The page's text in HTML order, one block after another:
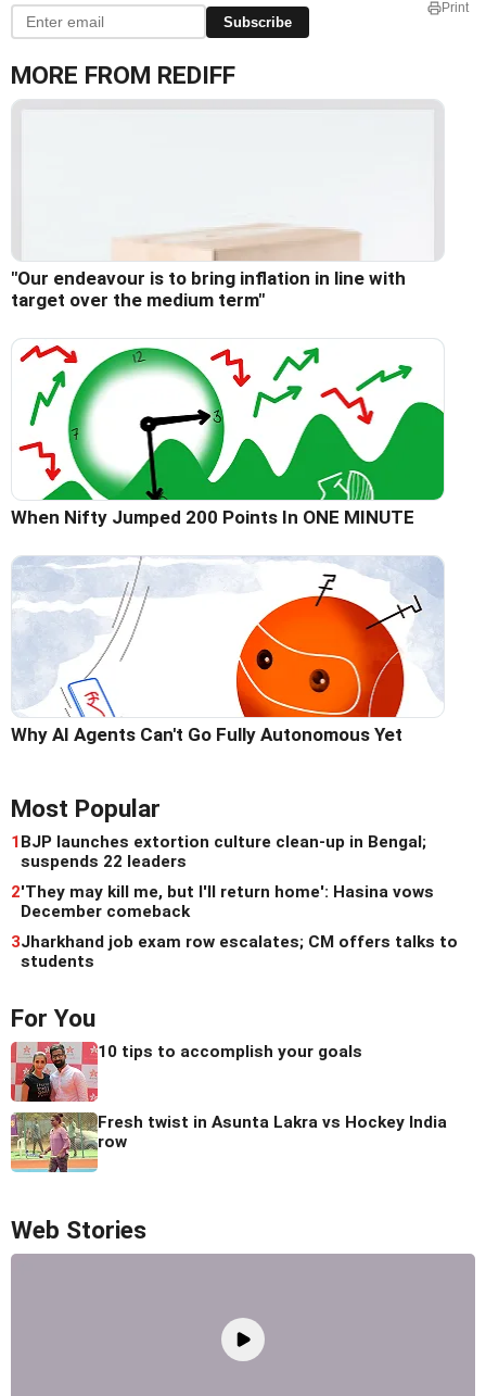
Subscribe
Print
MORE FROM REDIFF
"Our endeavour is to bring inflation in line with
target over the medium term"
When Nifty Jumped 200 Points In ONE MINUTE
Why AI Agents Can't Go Fully Autonomous Yet
Most Popular
1BJP launches extortion culture clean-up in Bengal;
suspends 22 leaders
2'They may kill me, but I'll return home': Hasina vows
December comeback
3Jharkhand job exam row escalates; CM offers talks to
students
For You
10 tips to accomplish your goals
Fresh twist in Asunta Lakra vs Hockey India
row
Web Stories